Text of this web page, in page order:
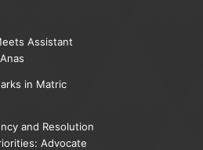
Assistant
in Matric
and Resolution
Advocate